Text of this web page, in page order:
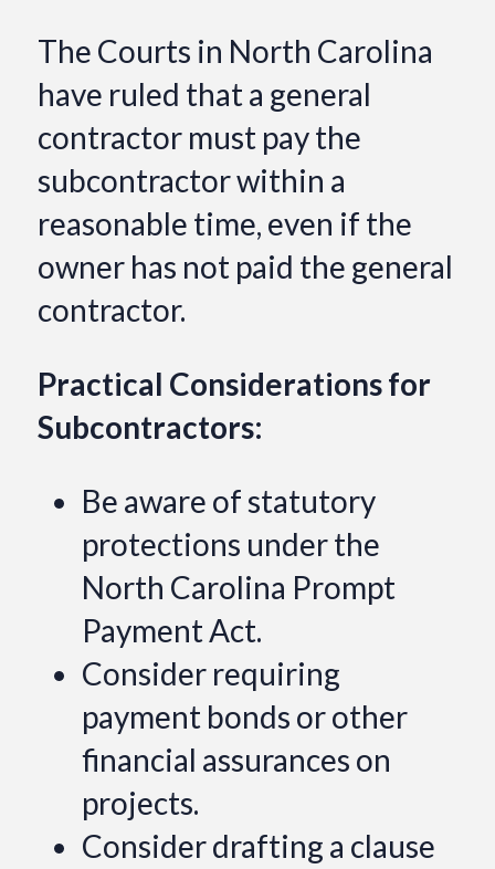
The Courts in North Carolina
have ruled that a general
contractor must pay the
subcontractor within a
reasonable time, even if the
owner has not paid the general
contractor.
Practical Considerations for
Subcontractors:
Be aware of statutory
protections under the
North Carolina Prompt
Payment Act.
Consider requiring
payment bonds or other
financial assurances on
projects.
Consider drafting a clause